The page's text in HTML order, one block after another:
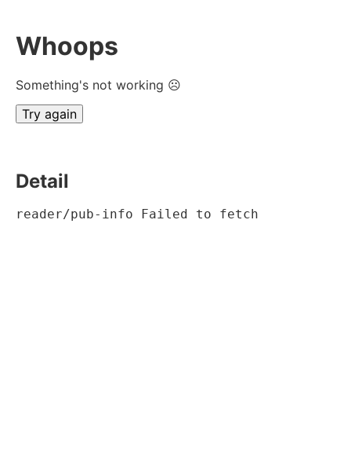
Whoops
Something's not working ☹
Try again
Detail
reader/pub-info Failed to fetch